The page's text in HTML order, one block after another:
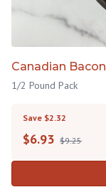
Canadian Bacon
1/2 Pound Pack
Save $2.32
$6.93 $9.25